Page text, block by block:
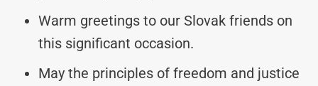
Warm greetings to our Slovak friends on
this significant occasion.
May the principles of freedom and justice